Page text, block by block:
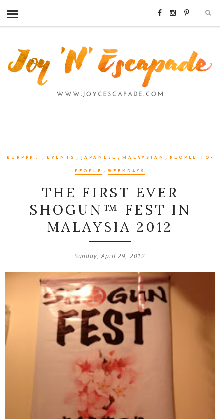
BURPPP... , EVENTS , JAPANESE , MALAYSIAN , PEOPLE-TO-
PEOPLE , WEEKDAYS
THE FIRST EVER
SHOGUN™ FEST IN
MALAYSIA 2012
Sunday, April 29, 2012